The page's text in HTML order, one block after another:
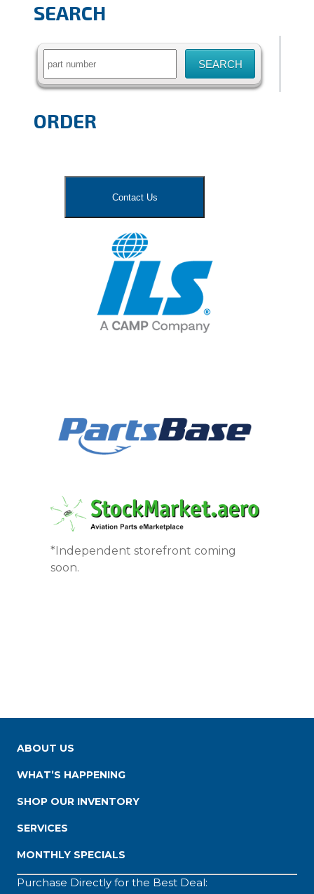
SEARCH
Search
ORDER
Contact Us
*Independent storefront coming
soon.
ABOUT US
WHAT’S HAPPENING
SHOP OUR INVENTORY
SERVICES
MONTHLY SPECIALS
Purchase Directly for the Best Deal: